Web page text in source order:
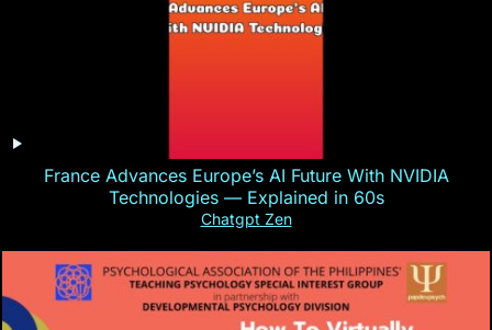
France Advances Europe’s AI Future With NVIDIA
Technologies — Explained in 60s
Chatgpt Zen